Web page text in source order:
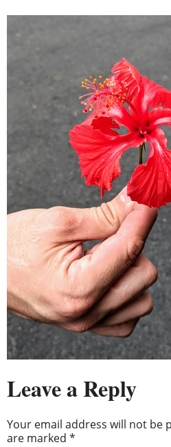
Leave a Reply
Your email address will not be
are marked *